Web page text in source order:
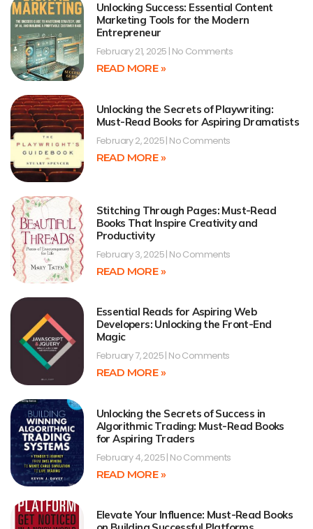
Unlocking Success: Essential Content
Marketing Tools for the Modern
Entrepreneur
February 21, 2025 No Comments
READ MORE »
Unlocking the Secrets of Playwriting:
Must-Read Books for Aspiring Dramatists
February 2, 2025 No Comments
READ MORE »
Stitching Through Pages: Must-Read
Books That Inspire Creativity and
Productivity
February 3, 2025 No Comments
READ MORE »
Essential Reads for Aspiring Web
Developers: Unlocking the Front-End
Magic
February 7, 2025 No Comments
READ MORE »
Unlocking the Secrets of Success in
Algorithmic Trading: Must-Read Books
for Aspiring Traders
February 4, 2025 No Comments
READ MORE »
Elevate Your Influence: Must-Read Books